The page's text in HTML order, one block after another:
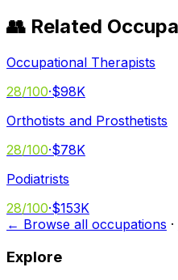
👥 Related
Occupational Therapists
28/100·$98K
Orthotists and Prosthetists
28/100·$78K
Podiatrists
28/100·$153K
← Browse all occupations ·
Explore